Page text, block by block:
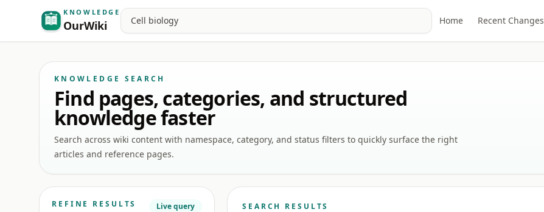
KNOWLEDGE
OurWiki
Search Home Recent Changes
KNOWLEDGE SEARCH
Find pages, categories, and structured
knowledge faster
Search across wiki content with namespace, category, and status filters to quickly surface the right
articles and reference pages.
REFINE RESULTS Live query SEARCH RESULTS